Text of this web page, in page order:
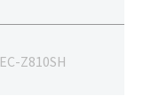
Z810SH